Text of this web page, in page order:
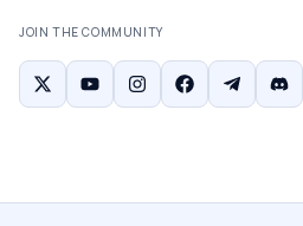
JOIN THE COMMUNITY